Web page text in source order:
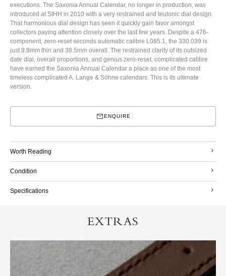
executions. The Saxonia Annual Calendar, no longer in production, was
introduced at SIHH in 2010 with a very restrained and teutonic dial design.
That harmonious dial design has seen it quickly gain favor amongst
collectors paying attention closely over the last few years. Despite a 476-
component, zero-reset seconds automatic calibre L085.1, the 330.039 is
just 9.8mm thin and 38.5mm overall. The restrained clarity of its outsized
date dial, overall proportions, and genius zero-reset, complicated calibre
have earned the Saxonia Annual Calendar a place as one of the most
timeless complicated A. Lange & Söhne calendars. This is its ultimate
version.
ENQUIRE
Worth Reading
Condition
Specifications
EXTRAS